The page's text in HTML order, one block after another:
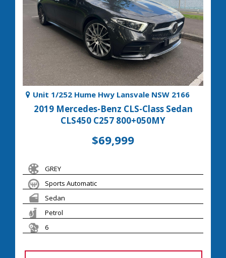
Unit 1/252 Hume Hwy Lansvale NSW 2166
2019 Mercedes-Benz CLS-Class Sedan
CLS450 C257 800+050MY
$69,999
GREY
Sports Automatic
Sedan
Petrol
6